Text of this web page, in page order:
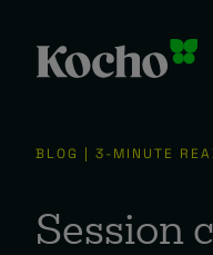
Solutions
Services
BLOG | 3-MINUTE
Session